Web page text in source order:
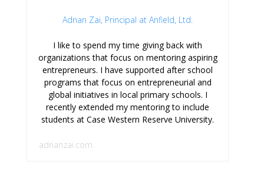
Adnan Zai, Principal at Anfield, Ltd.
I like to spend my time giving back with
organizations that focus on mentoring aspiring
entrepreneurs. I have supported after school
programs that focus on entrepreneurial and
global initiatives in local primary schools. I
recently extended my mentoring to include
students at Case Western Reserve University.
adnanzai.com